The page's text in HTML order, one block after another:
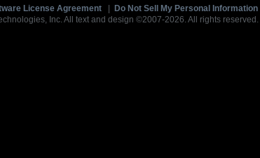
License Agreement Do Not Sell My Personal Information
Inc. All text and design ©2007-2026. All rights reserved.